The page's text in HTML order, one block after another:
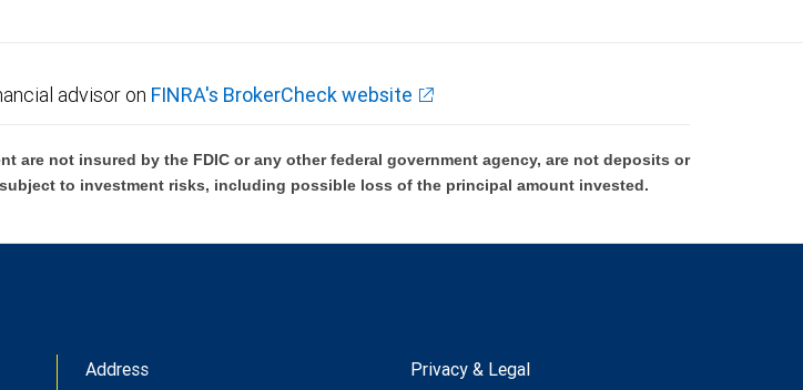
advisor on FINRA's BrokerCheck website
are not insured by the FDIC or any other federal government agency, are not deposits or
to investment risks, including possible loss of the principal amount invested.
Address Privacy & Legal